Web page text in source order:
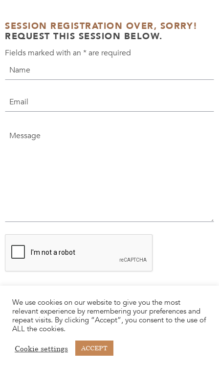
SESSION REGISTRATION OVER, SORRY!
REQUEST THIS SESSION BELOW.
Fields marked with an *are required
We use cookies on our website to give you the most
relevant experience by remembering your preferences and
repeat visits. By clicking “Accept”, you consent to the use of
ALL the cookies.
Cookie settings ACCEPT